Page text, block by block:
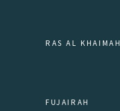
RAS AL KHAIMAH
FUJAIRAH